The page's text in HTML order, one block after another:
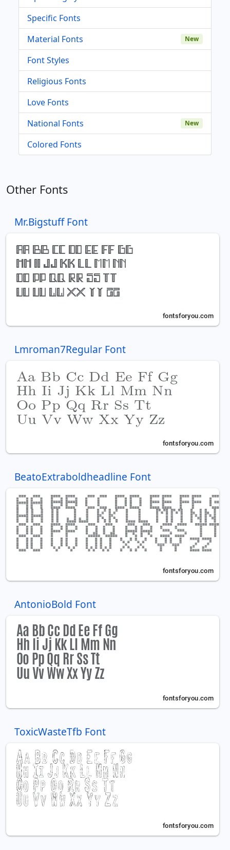
Specific Fonts
Material Fonts
New
Font Styles
Religious Fonts
Love Fonts
National Fonts
New
Colored Fonts
Other Fonts
Mr.Bigstuff Font
Lmroman7Regular Font
BeatoExtraboldheadline Font
AntonioBold Font
ToxicWasteTfb Font